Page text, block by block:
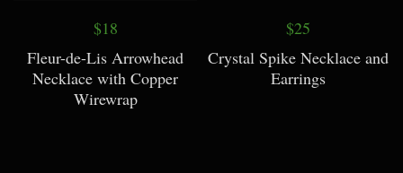
$18
Fleur-de-Lis Arrowhead
Necklace with Copper
Wirewrap
$25
Crystal Spike Necklace and
Earrings